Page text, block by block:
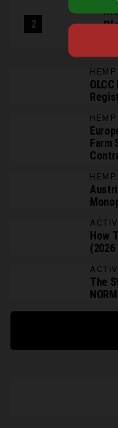
HEMP
HEMP
Farm
HEMP
How
(2026
The